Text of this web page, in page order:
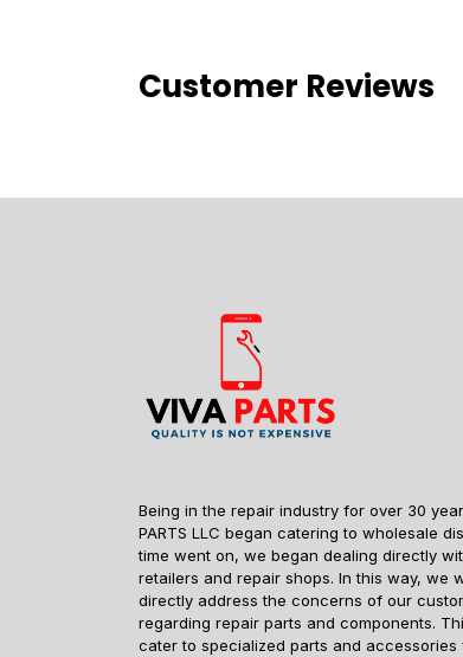
Customer Reviews
Being in the repair industry for over 30
PARTS LLC began catering to wholesale
time went on, we began dealing directly
retailers and repair shops. In this way, we
directly address the concerns of our
regarding repair parts and components.
cater to specialized parts and accessories